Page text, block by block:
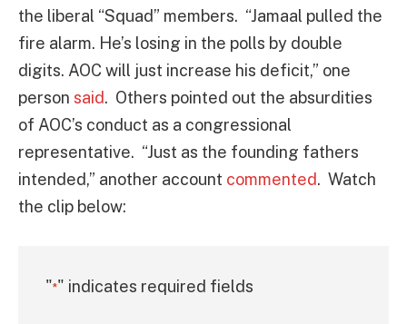
the liberal “Squad” members. “Jamaal pulled the
fire alarm. He’s losing in the polls by double
digits. AOC will just increase his deficit,” one
person said. Others pointed out the absurdities
of AOC’s conduct as a congressional
representative. “Just as the founding fathers
intended,” another account commented. Watch
the clip below:
"*" indicates required fields